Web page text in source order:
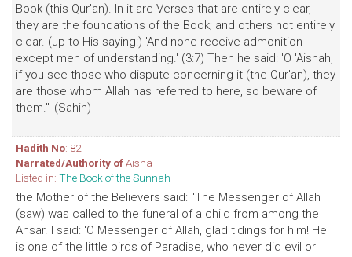
Book (this Qur'an). In it are Verses that are entirely clear,
they are the foundations of the Book; and others not entirely
clear. (up to His saying:) 'And none receive admonition
except men of understanding.' (3:7) Then he said: 'O 'Aishah,
if you see those who dispute concerning it (the Qur'an), they
are those whom Allah has referred to here, so beware of
them.'" (Sahih)
Hadith No: 82
Narrated/Authority ofAisha
Listed in: The Book of the Sunnah
the Mother of the Believers said: "The Messenger of Allah
(saw) was called to the funeral of a child from among the
Ansar. I said: 'O Messenger of Allah, glad tidings for him! He
is one of the little birds of Paradise, who never did evil or